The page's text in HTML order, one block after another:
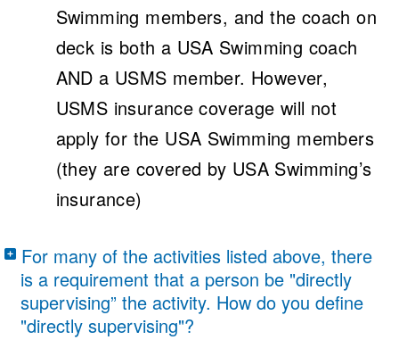
Swimming members, and the coach on
deck is both a USA Swimming coach
AND a USMS member. However,
USMS insurance coverage will not
apply for the USA Swimming members
(they are covered by USA Swimming’s
insurance)
For many of the activities listed above, there
is a requirement that a person be "directly
supervising” the activity. How do you define
"directly supervising"?